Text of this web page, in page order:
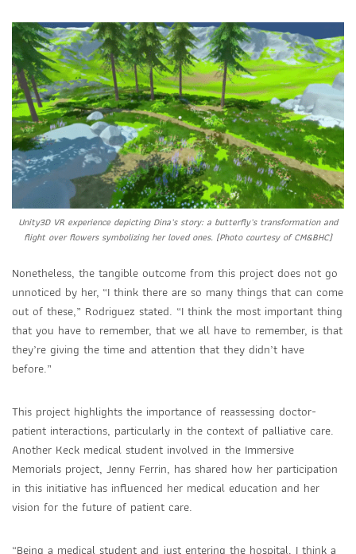
Unity3D VR experience depicting Dina’s story: a butterfly’s transformation and
flight over flowers symbolizing her loved ones. (Photo courtesy of CM&BHC)
Nonetheless, the tangible outcome from this project does not go
unnoticed by her, “I think there are so many things that can come
out of these,” Rodriguez stated. “I think the most important thing
that you have to remember, that we all have to remember, is that
they’re giving the time and attention that they didn’t have
before.”
This project highlights the importance of reassessing doctor-
patient interactions, particularly in the context of palliative care.
Another Keck medical student involved in the Immersive
Memorials project, Jenny Ferrin, has shared how her participation
in this initiative has influenced her medical education and her
vision for the future of patient care.
“Being a medical student and just entering the hospital, I think a